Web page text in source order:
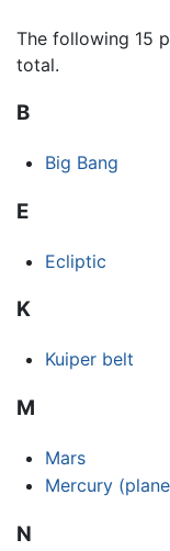
The following 15
total.
B
Big Bang
E
Ecliptic
K
Kuiper belt
M
Mars
Mercury
N